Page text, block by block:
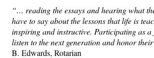
“… reading the essays and hearing what
have to say about the lessons that life is
inspiring and instructive. Participating as a
listen to the next generation and honor
B. Edwards, Rotarian